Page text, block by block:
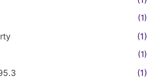
(1)
(1)
(1)
(1)